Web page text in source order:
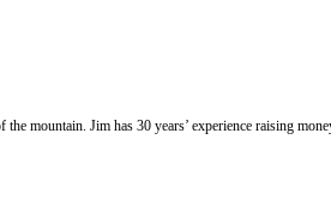
mountain. Jim has 30 years’ experience raising